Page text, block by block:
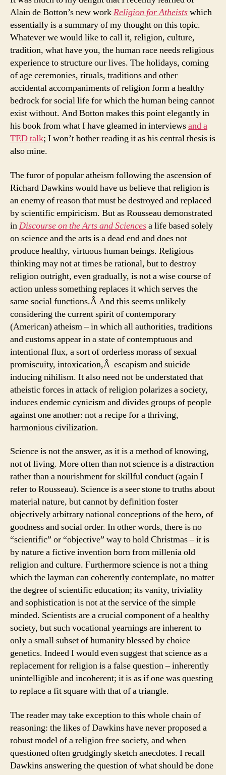
Alain de Botton’s new workReligion for Atheistswhich
essentially is a summary of my thought on this topic.
Whatever we would like to call it, religion, culture,
tradition, what have you, the human race needs religious
experience to structure our lives. The holidays, coming
of age ceremonies, rituals, traditions and other
accidental accompaniments of religion form a healthy
bedrock for social life for which the human being cannot
exist without. And Botton makes this point elegantly in
his book from what I have gleamed in interviewsand a
TED talk; I won’t bother reading it as his central thesis is
also mine.
The furor of popular atheism following the ascension of
Richard Dawkins would have us believe that religion is
an enemy of reason that must be destroyed and replaced
by scientific empiricism. But as Rousseau demonstrated
inDiscourse on the Arts and Sciencesa life based solely
on science and the arts is a dead end and does not
produce healthy, virtuous human beings. Religious
thinking may not at times be rational, but to destroy
religion outright, even gradually, is not a wise course of
action unless something replaces it which serves the
same social functions.Â And this seems unlikely
considering the current spirit of contemporary
(American) atheism – in which all authorities, traditions
and customs appear in a state of contemptuous and
intentional flux, a sort of orderless morass of sexual
promiscuity, intoxication,Â escapism and suicide
inducing nihilism. It also need not be understated that
atheistic forces in attack of religion polarizes a society,
induces endemic cynicism and divides groups of people
against one another: not a recipe for a thriving,
harmonious civilization.
Science is not the answer, as it is a method of knowing,
not of living. More often than not science is a distraction
rather than a nourishment for skillful conduct (again I
refer to Rousseau). Science is a seer stone to truths about
material nature, but cannot by definition foster
objectively arbitrary national conceptions of the hero, of
goodness and social order. In other words, there is no
“scientific” or “objective” way to hold Christmas – it is
by nature a fictive invention born from millenia old
religion and culture. Furthermore science is not a thing
which the layman can coherently contemplate, no matter
the degree of scientific education; its vanity, triviality
and sophistication is not at the service of the simple
minded. Scientists are a crucial component of a healthy
society, but such vocational yearnings are inherent to
only a small subset of humanity blessed by choice
genetics. Indeed I would even suggest that science as a
replacement for religion is a false question – inherently
unintelligible and incoherent; it is as if one was questing
to replace a fit square with that of a triangle.
The reader may take exception to this whole chain of
reasoning: the likes of Dawkins have never proposed a
robust model of a religion free society, and when
questioned often grudgingly sketch anecdotes. I recall
Dawkins answering the question of what should be done